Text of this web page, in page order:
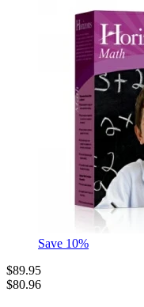
Save 10%
$89.95
$80.96